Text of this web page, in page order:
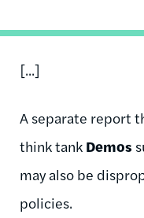
[...]
A separate report
think tank Demos
may also be
policies.